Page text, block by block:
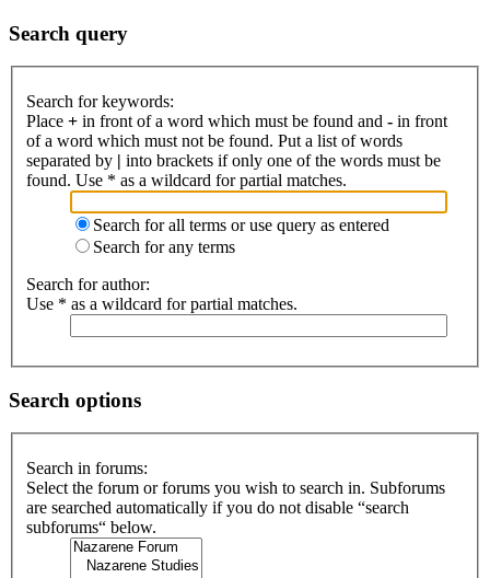
Search query
Search for keywords:
Place + in front of a word which must be found and - in front
of a word which must not be found. Put a list of words
separated by | into brackets if only one of the words must be
found. Use * as a wildcard for partial matches.
Search for all terms or use query as entered
Search for any terms
Search for author:
Use * as a wildcard for partial matches.
Search options
Search in forums:
Select the forum or forums you wish to search in. Subforums
are searched automatically if you do not disable “search
subforums“ below.